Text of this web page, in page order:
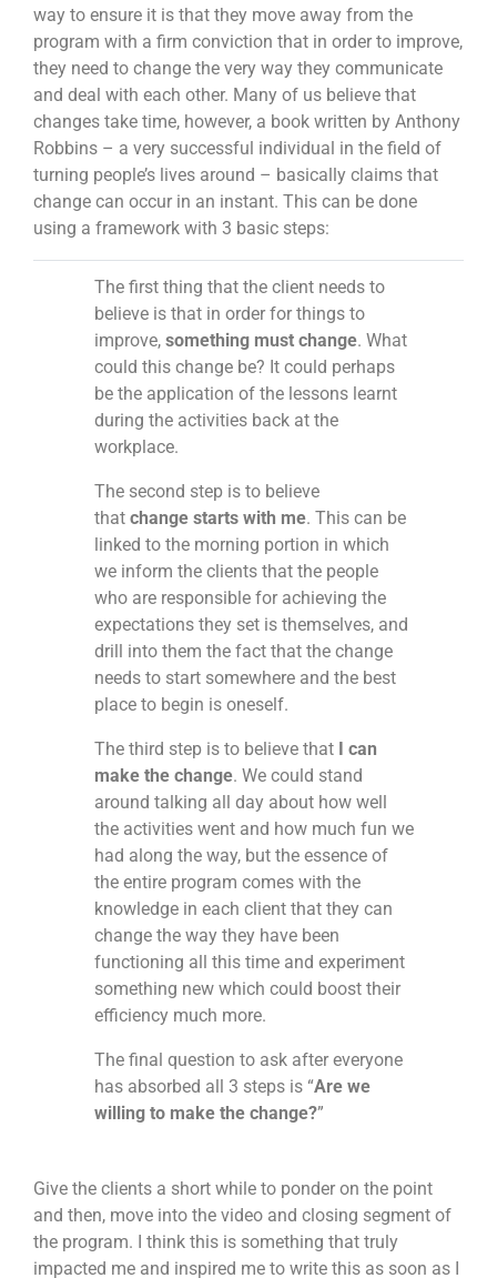
way to ensure it is that they move away from the
program with a firm conviction that in order to improve,
they need to change the very way they communicate
and deal with each other. Many of us believe that
changes take time, however, a book written by Anthony
Robbins – a very successful individual in the field of
turning people’s lives around – basically claims that
change can occur in an instant. This can be done
using a framework with 3 basic steps:
The first thing that the client needs to
believe is that in order for things to
improve, something must change. What
could this change be? It could perhaps
be the application of the lessons learnt
during the activities back at the
workplace.
The second step is to believe
that change starts with me. This can be
linked to the morning portion in which
we inform the clients that the people
who are responsible for achieving the
expectations they set is themselves, and
drill into them the fact that the change
needs to start somewhere and the best
place to begin is oneself.
The third step is to believe that I can
make the change. We could stand
around talking all day about how well
the activities went and how much fun we
had along the way, but the essence of
the entire program comes with the
knowledge in each client that they can
change the way they have been
functioning all this time and experiment
something new which could boost their
efficiency much more.
The final question to ask after everyone
has absorbed all 3 steps is “Are we
willing to make the change?”
Give the clients a short while to ponder on the point
and then, move into the video and closing segment of
the program. I think this is something that truly
impacted me and inspired me to write this as soon as I